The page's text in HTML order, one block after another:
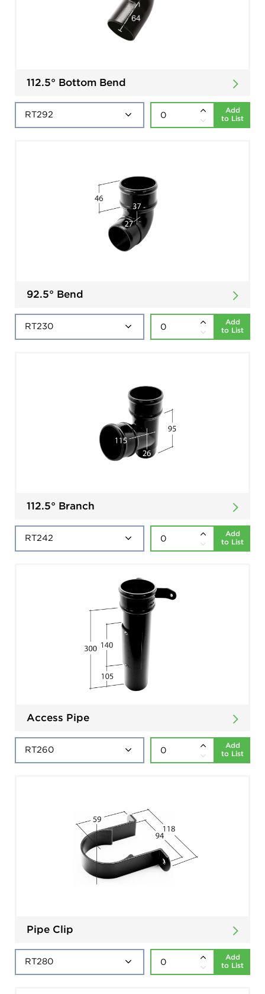
112.5° Bottom Bend
Add
to List
92.5° Bend
Add
to List
112.5° Branch
Add
to List
Access Pipe
Add
to List
Pipe Clip
Add
to List